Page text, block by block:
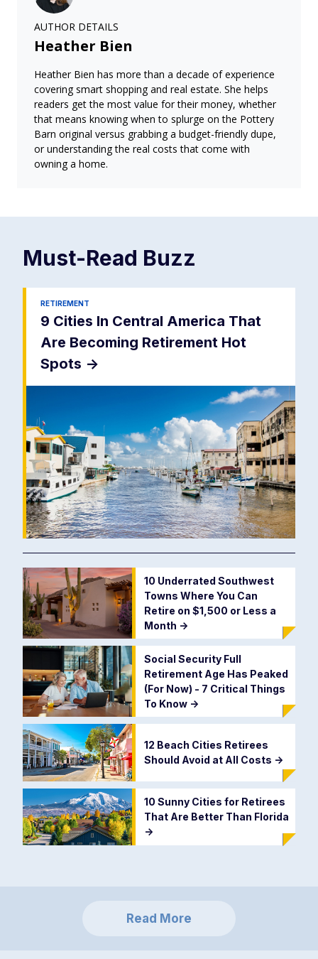
AUTHOR DETAILS
Heather Bien
Heather Bien has more than a decade of experience
covering smart shopping and real estate. She helps
readers get the most value for their money, whether
that means knowing when to splurge on the Pottery
Barn original versus grabbing a budget-friendly dupe,
or understanding the real costs that come with
owning a home.
Must-Read Buzz
RETIREMENT
9 Cities In Central America That
Are Becoming Retirement Hot
Spots ->
10 Underrated Southwest
Towns Where You Can
Retire on $1,500 or Less a
Month ->
Social Security Full
Retirement Age Has Peaked
(For Now) - 7 Critical Things
To Know ->
12 Beach Cities Retirees
Should Avoid at All Costs ->
10 Sunny Cities for Retirees
That Are Better Than Florida
->
Read More